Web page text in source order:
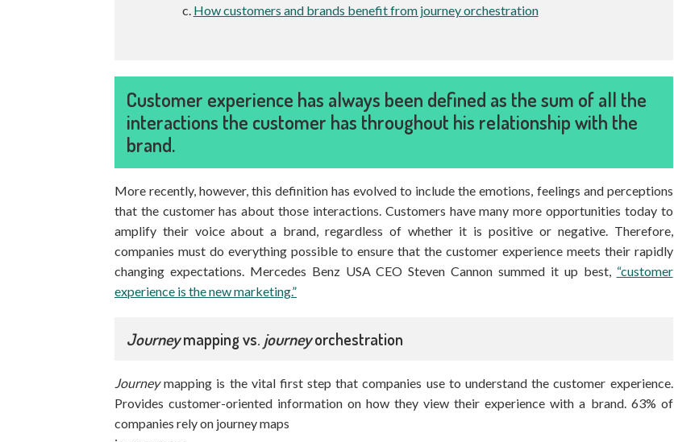
How customers and brands benefit from journey orchestration
Customer experience has always been defined as the sum of all the
interactions the customer has throughout his relationship with the
brand.
More recently, however, this definition has evolved to include the emotions, feelings and perceptions
that the customer has about those interactions. Customers have many more opportunities today to
amplify their voice about a brand, regardless of whether it is positive or negative. Therefore,
companies must do everything possible to ensure that the customer experience meets their rapidly
changing expectations. Mercedes Benz USA CEO Steven Cannon summed it up best, “customer
experience is the new marketing.”
Journeymapping vs. journeyorchestration
Journeymapping is the vital first step that companies use to understand the customer experience.
Provides customer-oriented information on how they view their experience with a brand. 63% of
companies rely on journey maps